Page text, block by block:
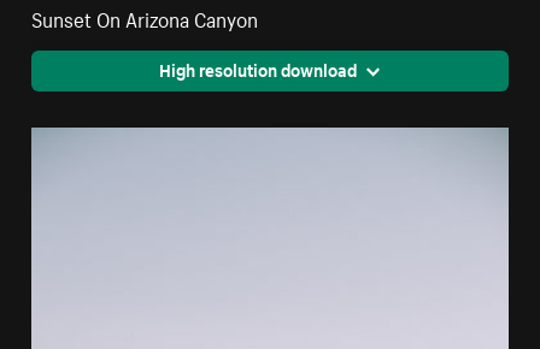
Sunset On Arizona Canyon
High resolution download